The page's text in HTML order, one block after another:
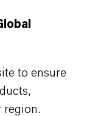
to ensure
region.